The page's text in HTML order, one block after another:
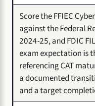
Score the FFIEC
against the Federal
2024-25, and FDIC
exam expectation is
referencing CAT
a documented
and a target